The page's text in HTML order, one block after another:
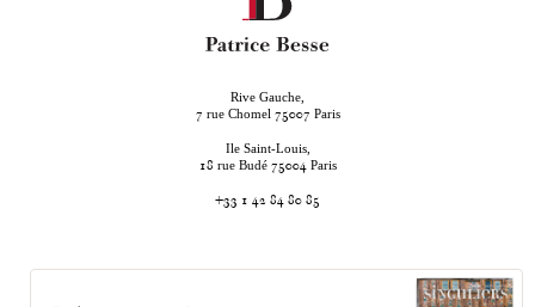
Rive Gauche,
7 rue Chomel 75007 Paris
Ile Saint-Louis,
18 rue Budé 75004 Paris
+33 1 42 84 80 85